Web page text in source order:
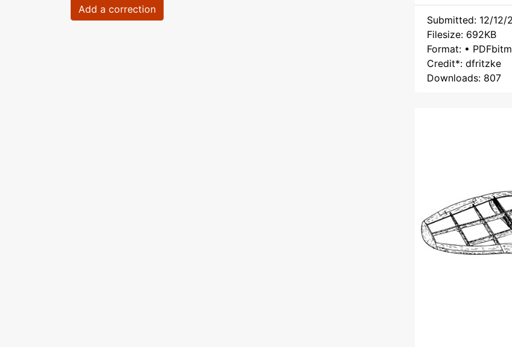
Add a correction
Submitted: 12/12/
Filesize: 692KB
Format: •
Credit*: dfritzke
Downloads: 807